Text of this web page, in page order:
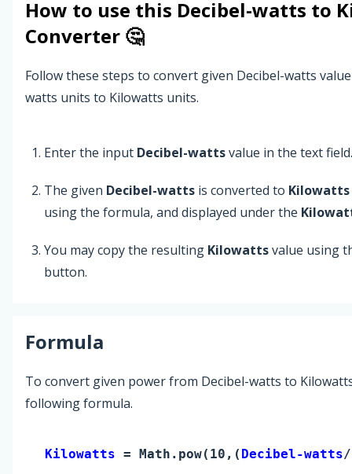
How to use this Decibel-watts to
Converter 🤔
Follow these steps to convert given Decibel-watts
watts units to Kilowatts units.
Enter the input Decibel-wattsvalue in the text field.
The given Decibel-watts is converted to Kilowatts
using the formula, and displayed under the
You may copy the resulting Kilowattsvalue using
button.
Formula
To convert given power from Decibel-watts to
following formula.
Kilowatts = Math.pow(10,( Decibel-watts/